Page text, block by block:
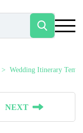
Wedding Itinerary
NEXT